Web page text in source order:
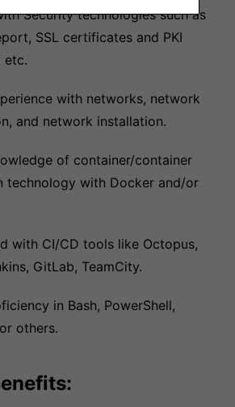
Security technologies such as
SSL certificates and PKI
etc.
with networks, network
and network installation.
of container/container
technology with Docker and/or
with CI/CD tools like Octopus,
GitLab, TeamCity.
in Bash, PowerShell,
others.